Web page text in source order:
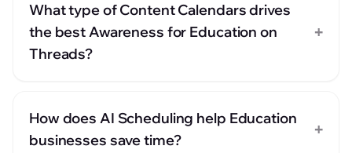
What type of Content Calendars drives
the best Awareness for Education on
Threads?
+
How does AI Scheduling help Education
businesses save time?
+